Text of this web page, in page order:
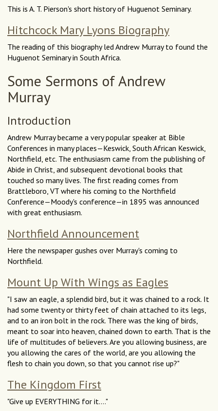
This is A. T. Pierson's short history of Huguenot Seminary.
Hitchcock Mary Lyons Biography
The reading of this biography led Andrew Murray to found the
Huguenot Seminary in South Africa.
Some Sermons of Andrew
Murray
Introduction
Andrew Murray became a very popular speaker at Bible
Conferences in many places—Keswick, South African Keswick,
Northfield, etc. The enthusiasm came from the publishing of
Abide in Christ, and subsequent devotional books that
touched so many lives. The first reading comes from
Brattleboro, VT where his coming to the Northfield
Conference—Moody's conference—in 1895 was announced
with great enthusiasm.
Northfield Announcement
Here the newspaper gushes over Murray's coming to
Northfield.
Mount Up With Wings as Eagles
"I saw an eagle, a splendid bird, but it was chained to a rock. It
had some twenty or thirty feet of chain attached to its legs,
and to an iron bolt in the rock. There was the king of birds,
meant to soar into heaven, chained down to earth. That is the
life of multitudes of believers. Are you allowing business, are
you allowing the cares of the world, are you allowing the
flesh to chain you down, so that you cannot rise up?"
The Kingdom First
"Give up EVERYTHING for it...."